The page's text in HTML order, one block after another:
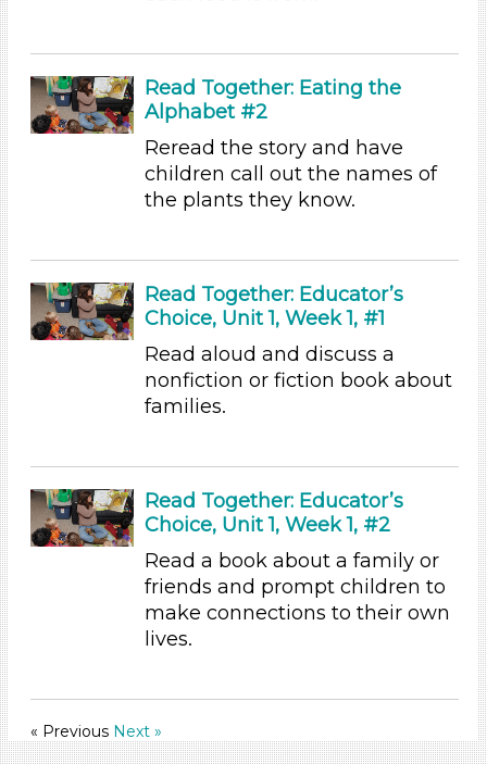
Music & Dance (2)
Playing (1)
Reading
Talking & Listening (94)
Songs/Poems (1)
Activities (97)
Group Size
10-20
Indoor/Outdoor
Indoor (97)
Songs/Poems (1)
1-6 (97)
Read Together: Eating the
Alphabet #2
Reread the story and have
children call out the names of
the plants they know.
Read Together: Educator’s
Choice, Unit 1, Week 1, #1
Read aloud and discuss a
nonfiction or fiction book about
families.
Read Together: Educator’s
Choice, Unit 1, Week 1, #2
Read a book about a family or
friends and prompt children to
make connections to their own
lives.
« Previous Next »